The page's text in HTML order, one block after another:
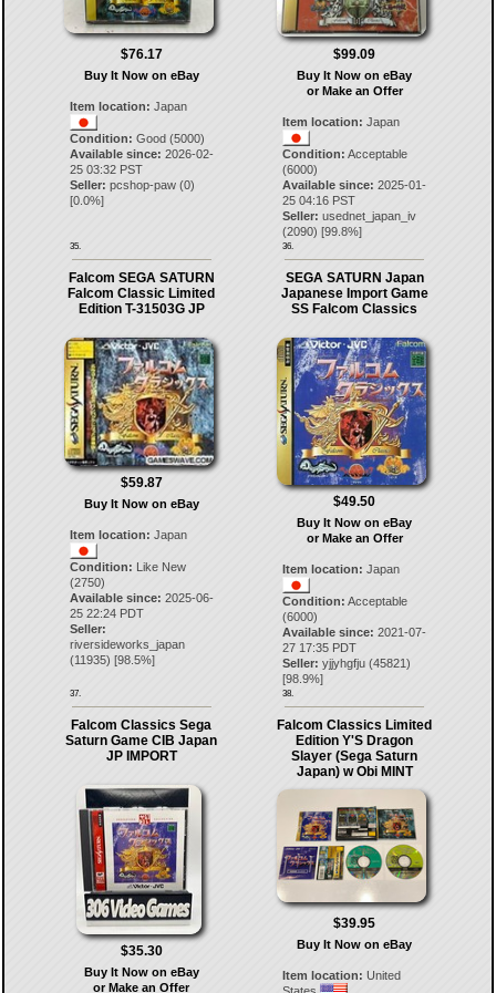
$76.17
Buy It Now on eBay
Item location: Japan
Condition: Good (5000)
Available since: 2026-02-
25 03:32 PST
Seller: pcshop-paw(0)
[0.0%]
35.
$99.09
Buy It Now on eBay
or Make an Offer
Item location: Japan
Condition: Acceptable
(6000)
Available since: 2025-01-
25 04:16 PST
Seller: usednet_japan_iv
(2090) [99.8%]
36.
Falcom SEGA SATURN
Falcom Classic Limited
Edition T-31503G JP
$59.87
Buy It Now on eBay
Item location: Japan
Condition: Like New
(2750)
Available since: 2025-06-
25 22:24 PDT
Seller:
riversideworks_japan
(11935) [98.5%]
37.
SEGA SATURN Japan
Japanese Import Game
SS Falcom Classics
$49.50
Buy It Now on eBay
or Make an Offer
Item location: Japan
Condition: Acceptable
(6000)
Available since: 2021-07-
27 17:35 PDT
Seller: yjjyhgfju (45821)
[98.9%]
38.
Falcom Classics Sega
Saturn Game CIB Japan
JP IMPORT
$35.30
Buy It Now on eBay
or Make an Offer
Falcom Classics Limited
Edition Y'S Dragon
Slayer (Sega Saturn
Japan) w Obi MINT
$39.95
Buy It Now on eBay
Item location: United